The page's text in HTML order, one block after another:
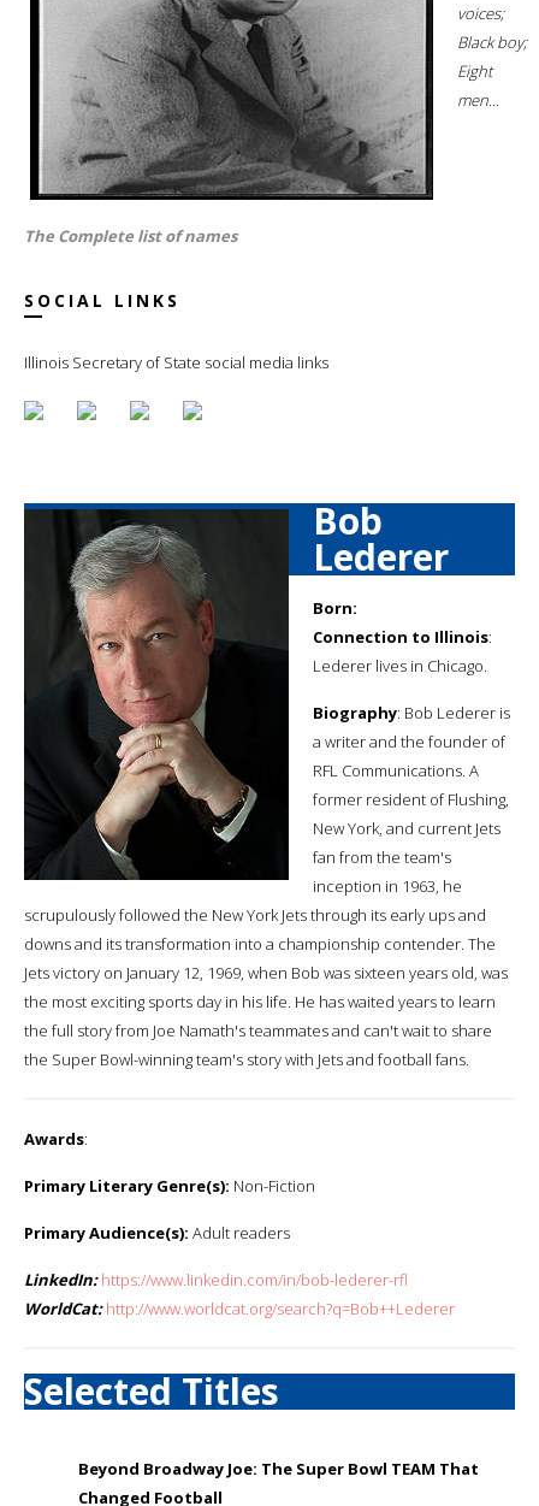
voices;
Black boy;
Eight
men...
The Complete list of names
SOCIAL LINKS
Illinois Secretary of State social media links
Bob
Lederer
Born:
Connection to Illinois:
Lederer lives in Chicago.
Biography: Bob Lederer is
a writer and the founder of
RFL Communications. A
former resident of Flushing,
New York, and current Jets
fan from the team's
inception in 1963, he
scrupulously followed the New York Jets through its early ups and
downs and its transformation into a championship contender. The
Jets victory on January 12, 1969, when Bob was sixteen years old, was
the most exciting sports day in his life. He has waited years to learn
the full story from Joe Namath's teammates and can't wait to share
the Super Bowl-winning team's story with Jets and football fans.
Awards:
Primary Literary Genre(s): Non-Fiction
Primary Audience(s): Adult readers
LinkedIn: https://www.linkedin.com/in/bob-lederer-rfl
WorldCat: http://www.worldcat.org/search?q=Bob++Lederer
Selected Titles
Beyond Broadway Joe: The Super Bowl TEAM That
Changed Football